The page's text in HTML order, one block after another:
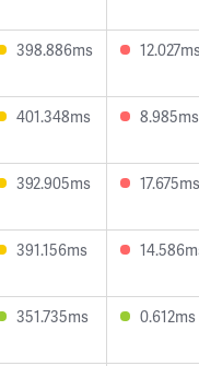
398.886ms
401.348ms 8.985ms
392.905ms 17.675ms
391.156ms
351.735ms 0.612ms